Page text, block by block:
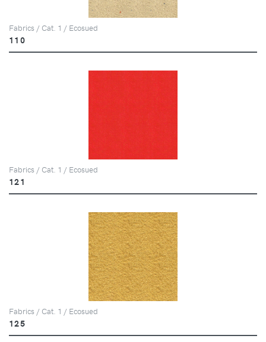
Fabrics / Cat. 1 / Ecosued
110
Fabrics / Cat. 1 / Ecosued
121
Fabrics / Cat. 1 / Ecosued
125